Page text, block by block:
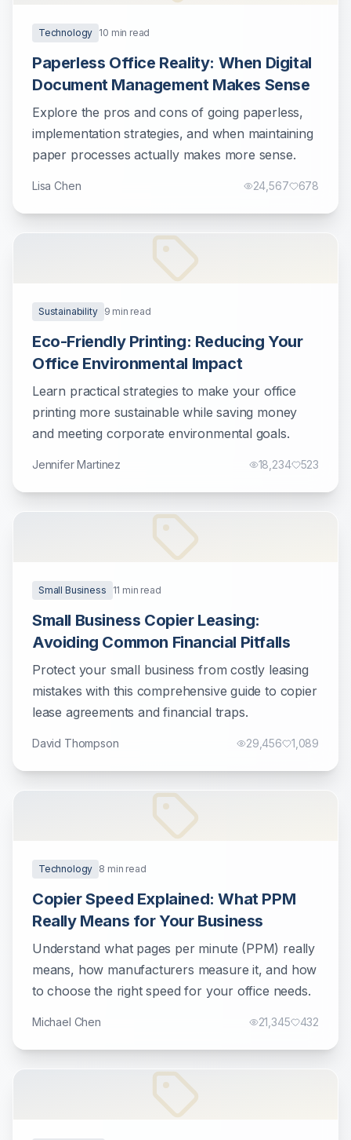
Technology 10 min read
Paperless Office Reality: When Digital
Document Management Makes Sense
Explore the pros and cons of going paperless,
implementation strategies, and when maintaining
paper processes actually makes more sense.
Lisa Chen 24,567 678
Sustainability 9 min read
Eco-Friendly Printing: Reducing Your
Office Environmental Impact
Learn practical strategies to make your office
printing more sustainable while saving money
and meeting corporate environmental goals.
Jennifer Martinez 18,234 523
Small Business 11 min read
Small Business Copier Leasing:
Avoiding Common Financial Pitfalls
Protect your small business from costly leasing
mistakes with this comprehensive guide to copier
lease agreements and financial traps.
David Thompson 29,456 1,089
Technology 8 min read
Copier Speed Explained: What PPM
Really Means for Your Business
Understand what pages per minute (PPM) really
means, how manufacturers measure it, and how
to choose the right speed for your office needs.
Michael Chen 21,345 432